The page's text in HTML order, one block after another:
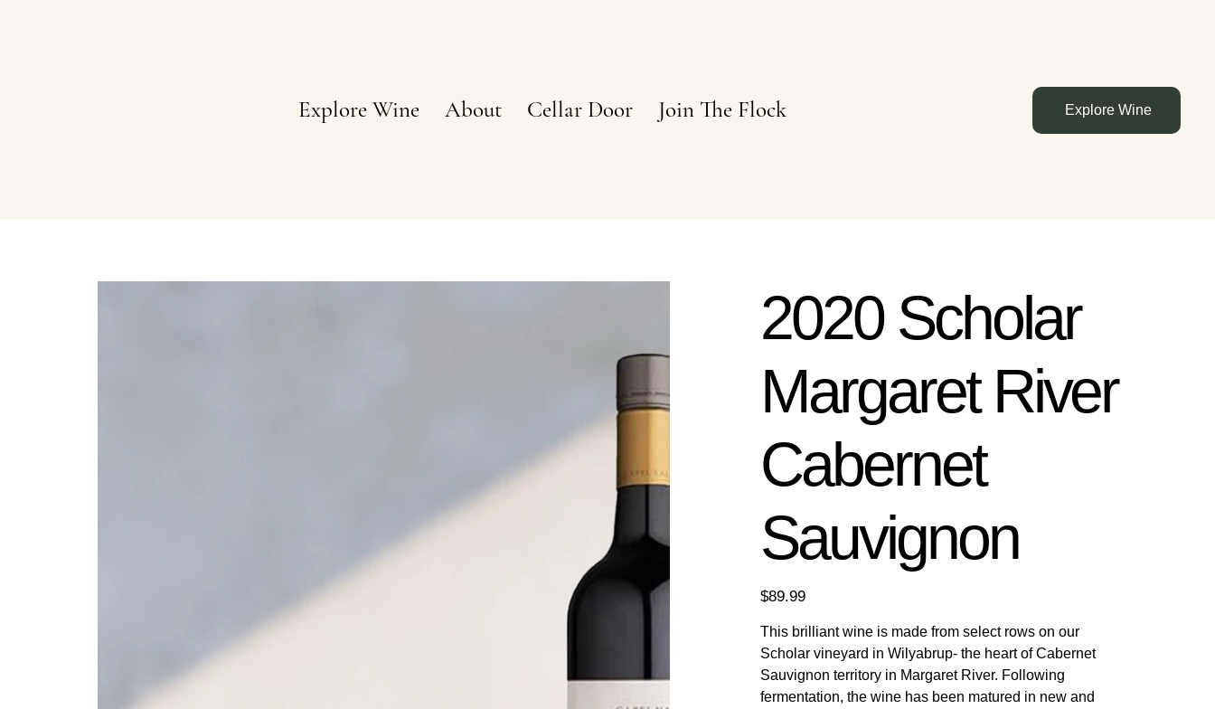
Explore Wine About Cellar Door Join The Flock Explore Wine
2020 Scholar
Margaret River
Cabernet
Sauvignon
Price
$89.99
This brilliant wine is made from select rows on our
Scholar vineyard in Wilyabrup- the heart of Cabernet
Sauvignon territory in Margaret River. Following
fermentation, the wine has been matured in new and